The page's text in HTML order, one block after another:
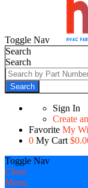
Toggle Nav
Search
Search
Search
Sign In
Create
Favorite My
0 My Cart
Toggle Nav
Close
Menu